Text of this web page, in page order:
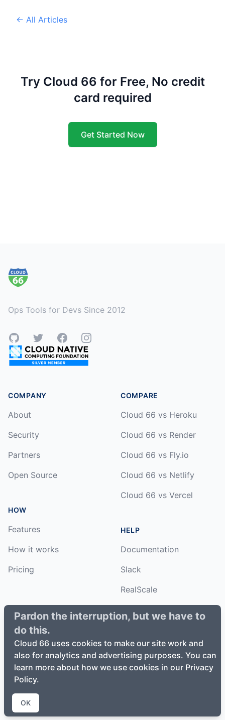
← All Articles
Try Cloud 66 for Free, No credit
card required
Get Started Now
Pardon the interruption, but we have to
do this.
Cloud 66 uses cookies to make our site work and
also for analytics and advertising purposes. You can
learn more about how we use cookies in our Privacy
Policy.
OK
Ops Tools for Devs Since 2012
GitHubTwitterFacebookInstagram
COMPANY
About
Security
Partners
Open Source
HOW
Features
How it works
Pricing
COMPARE
Cloud 66 vs Heroku
Cloud 66 vs Render
Cloud 66 vs Fly.io
Cloud 66 vs Netlify
Cloud 66 vs Vercel
HELP
Documentation
Slack
RealScale
©2026Cloud66, Inc. All rights reserved. ·